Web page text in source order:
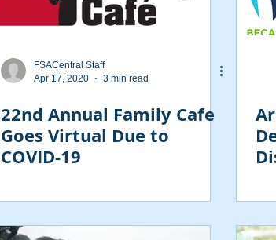
FSACentral Staff
Apr 17, 2020
3 min read
22nd Annual Family Cafe
Goes Virtual Due to
COVID-19